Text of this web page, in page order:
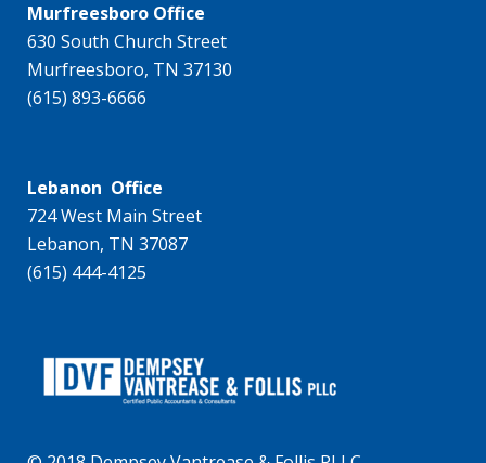
Murfreesboro Office
630 South Church Street
Murfreesboro, TN 37130
(615) 893-6666
Lebanon Office
724 West Main Street
Lebanon, TN 37087
(615) 444-4125